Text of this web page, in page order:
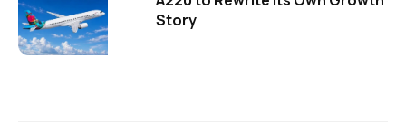
Story